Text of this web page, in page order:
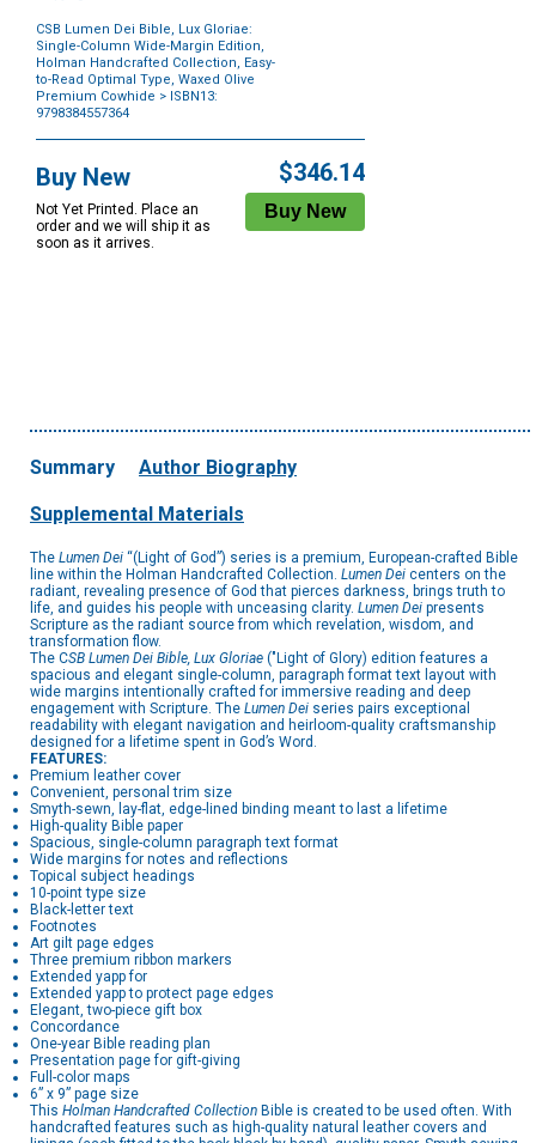
CSB Lumen Dei Bible, Lux Gloriae:
Single-Column Wide-Margin Edition,
Holman Handcrafted Collection, Easy-
to-Read Optimal Type, Waxed Olive
Premium Cowhide > ISBN13:
9798384557364
Options
Buy New
Not Yet Printed. Place an
order and we will ship it as
soon as it arrives.
$346.14
Summary Author Biography
Supplemental Materials
The Lumen Dei “(Light of God”) series is a premium, European-crafted Bible
line within the Holman Handcrafted Collection. Lumen Dei centers on the
radiant, revealing presence of God that pierces darkness, brings truth to
life, and guides his people with unceasing clarity. Lumen Dei presents
Scripture as the radiant source from which revelation, wisdom, and
transformation flow.
The CSB Lumen Dei Bible, Lux Gloriae ("Light of Glory) edition features a
spacious and elegant single-column, paragraph format text layout with
wide margins intentionally crafted for immersive reading and deep
engagement with Scripture. The Lumen Dei series pairs exceptional
readability with elegant navigation and heirloom-quality craftsmanship
designed for a lifetime spent in God’s Word.
FEATURES:
Premium leather cover
Convenient, personal trim size
Smyth-sewn, lay-flat, edge-lined binding meant to last a lifetime
High-quality Bible paper
Spacious, single-column paragraph text format
Wide margins for notes and reflections
Topical subject headings
10-point type size
Black-letter text
Footnotes
Art gilt page edges
Three premium ribbon markers
Extended yapp for
Extended yapp to protect page edges
Elegant, two-piece gift box
Concordance
One-year Bible reading plan
Presentation page for gift-giving
Full-color maps
6” x 9” page size
This Holman Handcrafted Collection Bible is created to be used often. With
handcrafted features such as high-quality natural leather covers and